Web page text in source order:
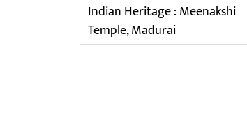
Indian Heritage : Meenakshi
Temple, Madurai